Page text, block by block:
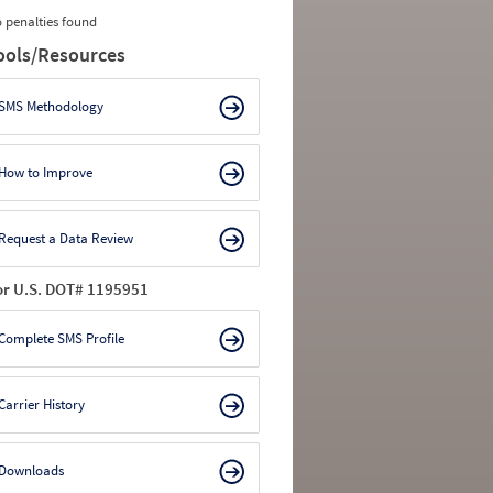
penalties found
Resources
Methodology
How to Improve
Request a Data Review
U.S. DOT# 1195951
SMS Profile
History
Downloads